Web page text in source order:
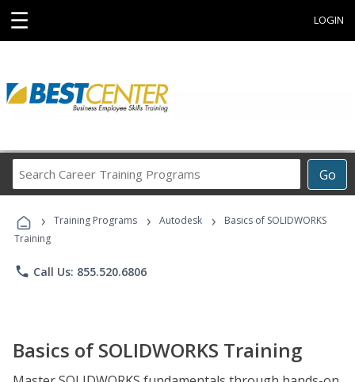
☰ LOGIN
Go
Career
Programs
› Training Programs › Autodesk ›
Basics of SOLIDWORKS
Training
phone Call Us: 855.520.6806
Basics of SOLIDWORKS Training